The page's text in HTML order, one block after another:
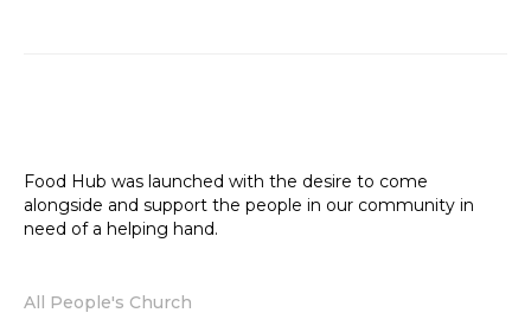
Food Hub was launched with the desire to come
alongside and support the people in our community in
need of a helping hand.
All People's Church